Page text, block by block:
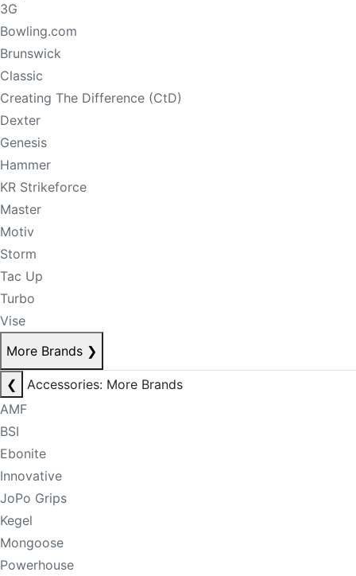
3G
Bowling.com
Brunswick
Classic
Creating The Difference (CtD)
Dexter
Genesis
Hammer
KR Strikeforce
Master
Motiv
Storm
Tac Up
Turbo
Vise
More Brands ❯
❮
Accessories: More Brands
AMF
BSI
Ebonite
Innovative
JoPo Grips
Kegel
Mongoose
Powerhouse